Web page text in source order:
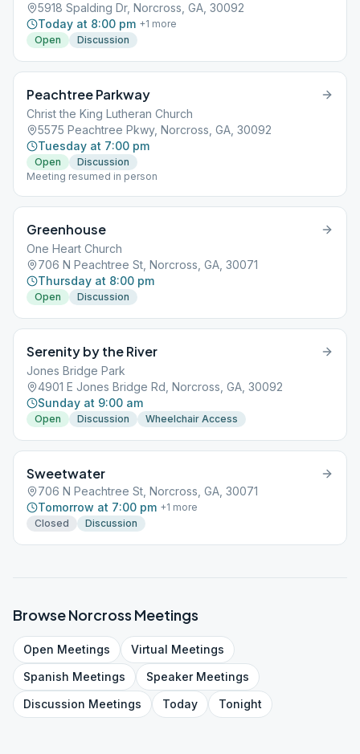
5918 Spalding Dr, Norcross, GA, 30092
Today at 8:00 pm +1 more
Open
Discussion
Peachtree Parkway
Christ the King Lutheran Church
5575 Peachtree Pkwy, Norcross, GA, 30092
Tuesday at 7:00 pm
Open
Discussion
Meeting resumed in person
Greenhouse
One Heart Church
706 N Peachtree St, Norcross, GA, 30071
Thursday at 8:00 pm
Open Discussion
Serenity by the River
Jones Bridge Park
4901 E Jones Bridge Rd, Norcross, GA, 30092
Sunday at 9:00 am
Open Discussion Wheelchair Access
Sweetwater
706 N Peachtree St, Norcross, GA, 30071
Tomorrow at 7:00 pm +1 more
Closed
Discussion
BrowseNorcross Meetings
Open Meetings Virtual Meetings
Spanish Meetings SpeakerMeetings
Discussion Meetings Today Tonight